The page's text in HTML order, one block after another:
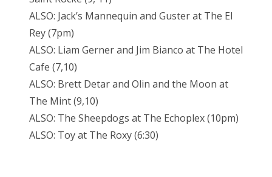
ALSO: Jack’s Mannequin and Guster at The El
Rey (7pm)
ALSO: Liam Gerner and Jim Bianco at The Hotel
Cafe (7,10)
ALSO: Brett Detar and Olin and the Moon at
The Mint (9,10)
ALSO: The Sheepdogs at The Echoplex (10pm)
ALSO: Toy at The Roxy (6:30)